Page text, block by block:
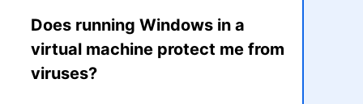
Does running Windows in a
virtual machine protect me from
viruses?